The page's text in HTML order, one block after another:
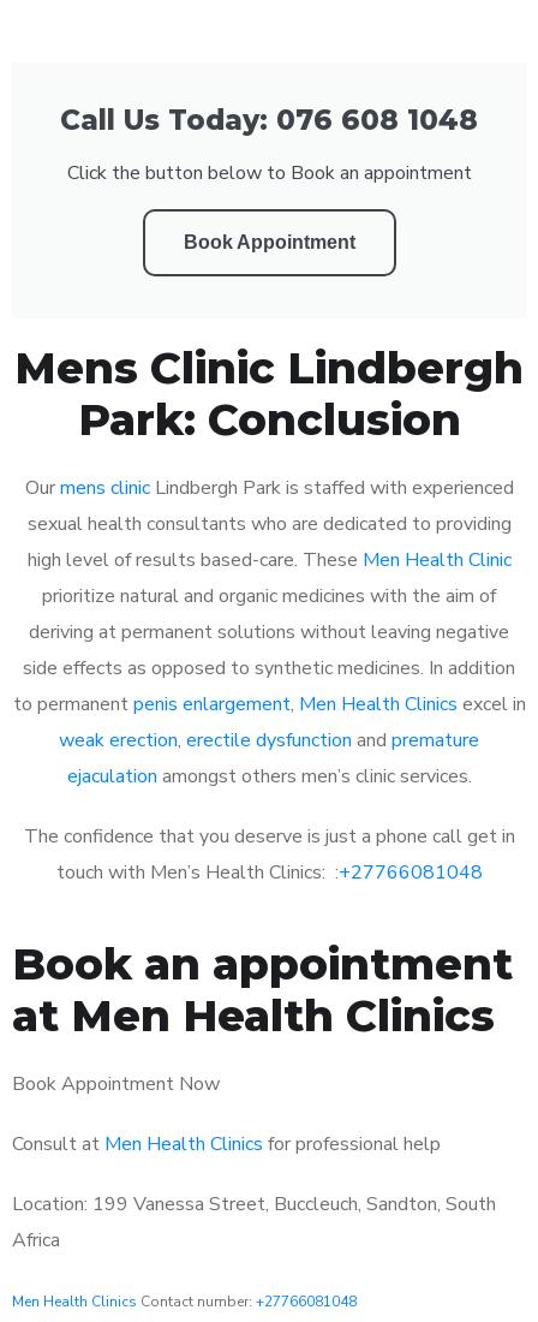
Call Us Today: 076 608 1048
Click the button below to Book an appointment
Book Appointment
Mens Clinic Lindbergh
Park: Conclusion
Ourmens clinicLindbergh Park is staffed with experienced
sexual health consultants who are dedicated to providing
high level of results based-care. These Men Health Clinic
prioritize natural and organic medicines with the aim of
deriving at permanent solutions without leaving negative
side effects as opposed to synthetic medicines. In addition
to permanentpenis enlargement, Men Health Clinics excel in
weak erection, erectile dysfunction and premature
ejaculation amongst others men’s clinic services.
The confidence that you deserve is just a phone call get in
touch with Men’s Health Clinics: :+27766081048
Book an appointment
at Men Health Clinics
Book Appointment Now
Consult at Men Health Clinics for professional help
Location: 199 Vanessa Street, Buccleuch, Sandton, South
Africa
Men Health Clinics Contact number: +27766081048